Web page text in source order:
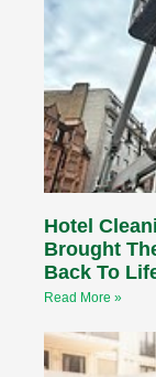
Hotel
Brought
Back To
Read More »